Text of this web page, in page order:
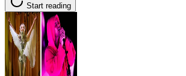
Start reading